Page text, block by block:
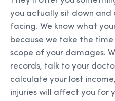
you actually sit down and
facing. We know what
because we take the
scope of your damages.
records, talk to your
calculate your lost
injuries will affect you for